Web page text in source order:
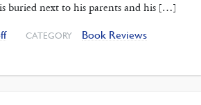
buried next to his parents and his […]
CATEGORY Book Reviews